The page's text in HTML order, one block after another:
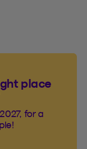
place
for a